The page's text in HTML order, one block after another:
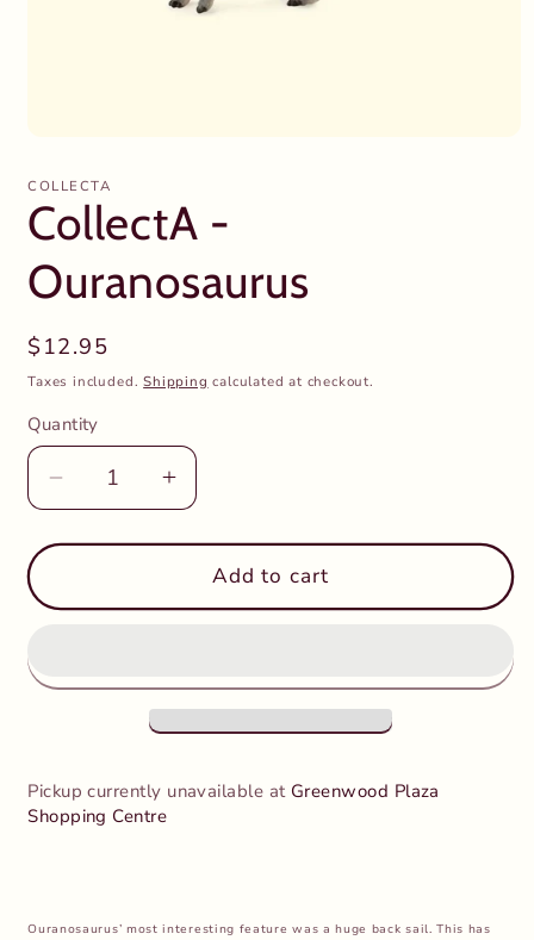
1
modal
COLLECTA
CollectA -
Ouranosaurus
Regular
price
$12.95
Taxes included.Shipping calculated at checkout.
Quantity
Decrease
quantity
for
-
Increase
quantity
for
CollectA
-
Add to cart
Pickup currently unavailable at Greenwood Plaza
Shopping Centre
Ouranosaurus’ most interesting feature was a huge back sail. This has